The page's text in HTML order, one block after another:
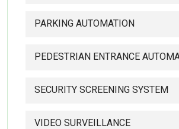
PARKING AUTOMATION
PEDESTRIAN ENTRANCE
SECURITY SCREENING SYSTEM
VIDEO SURVEILLANCE